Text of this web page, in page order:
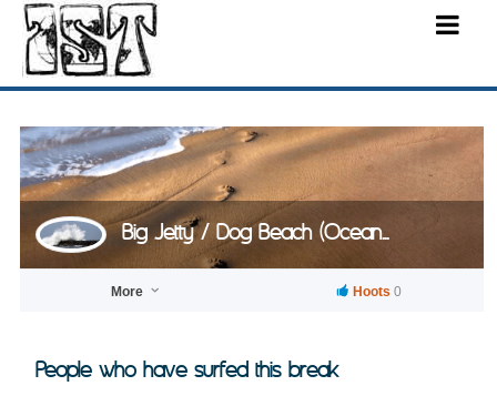
Big Jetty / Dog Beach (Ocean...
More Hoots 0
People who have surfed this break